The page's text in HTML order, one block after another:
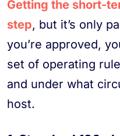
Getting the short-
step, but it’s only
you’re approved,
set of operating
and under what
host.